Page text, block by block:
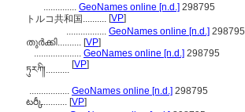
.............. GeoNames online [n.d.] 298795
トルコ共和国.......... [VP]
................. GeoNames online [n.d.] 298795
തുര്‍ക്കി.......... [VP]
.................... GeoNames online [n.d.] 298795
ཏུརཀི།.......... [VP]
................. GeoNames online [n.d.] 298795
టర్కీ.......... [VP]